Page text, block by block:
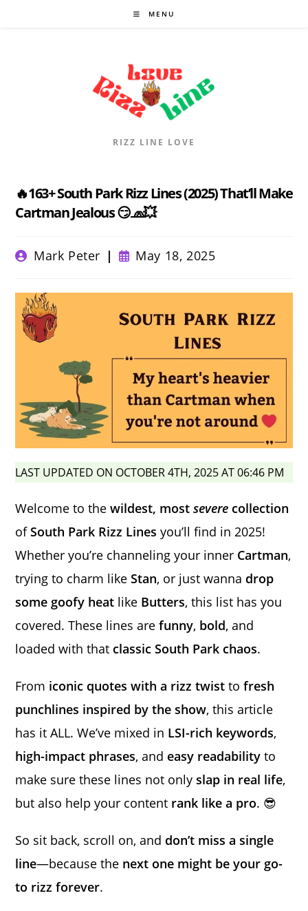
MENU
RIZZ LINE LOVE
🔥163+ South Park Rizz Lines (2025) That’ll Make
Cartman Jealous 😏🧢💥
PostMark Peter
Post
published:
May 18, 2025
LAST UPDATED ON OCTOBER 4TH, 2025 AT 06:46 PM
Welcome to thewildest, mostsevere collection
ofSouth Park Rizz Lines you’ll find in 2025!
Whether you’re channeling your inner Cartman,
trying to charm likeStan, or just wanna drop
some goofy heat like Butters, this list has you
covered. These lines arefunny, bold, and
loaded with that classic South Park chaos.
From iconic quotes with a rizz twist tofresh
punchlines inspired by the show, this article
has it ALL. We’ve mixed in LSI-rich keywords,
high-impact phrases, and easy readability to
make sure these lines not onlyslap in real life,
but also help your content rank like a pro. 😎
So sit back, scroll on, and don’t miss a single
line—because the next one might be your go-
to rizz forever.